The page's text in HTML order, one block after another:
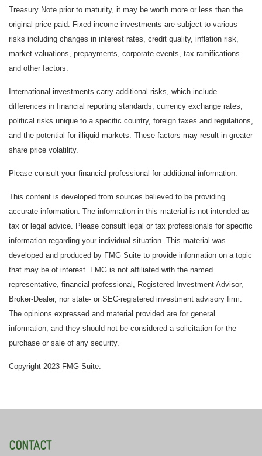
Treasury Note prior to maturity, it may be worth more or less than the
original price paid. Fixed income investments are subject to various
risks including changes in interest rates, credit quality, inflation risk,
market valuations, prepayments, corporate events, tax ramifications
and other factors.
International investments carry additional risks, which include
differences in financial reporting standards, currency exchange rates,
political risks unique to a specific country, foreign taxes and regulations,
and the potential for illiquid markets. These factors may result in greater
share price volatility.
Please consult your financial professional for additional information.
This content is developed from sources believed to be providing
accurate information. The information in this material is not intended as
tax or legal advice. Please consult legal or tax professionals for specific
information regarding your individual situation. This material was
developed and produced by FMG Suite to provide information on a topic
that may be of interest. FMG is not affiliated with the named
representative, financial professional, Registered Investment Advisor,
Broker-Dealer, nor state- or SEC-registered investment advisory firm.
The opinions expressed and material provided are for general
information, and they should not be considered a solicitation for the
purchase or sale of any security.
Copyright 2023 FMG Suite.
CONTACT